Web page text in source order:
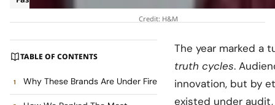
Credit: H&M
TABLE OF CONTENTS
Why These Brands Are Under Fire
The year marked a
truth cycles.
innovation, but by
existed under